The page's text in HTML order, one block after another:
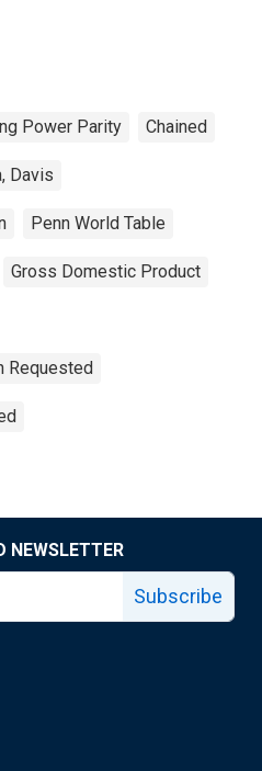
Power Parity Chained
Davis
Penn World Table
Gross Domestic Product
Requested
NEWSLETTER
Subscribe
page
facebook page
Fed X page